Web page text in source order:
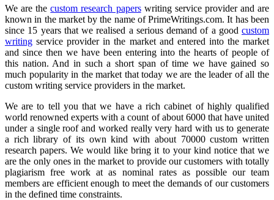
We are thecustom research paperswriting service provider and are
known in the market by the name of PrimeWritings.com. It has been
since 15 years that we realised a serious demand of a good custom
writing service provider in the market and entered into the market
and since then we have been entering into the hearts of people of
this nation. And in such a short span of time we have gained so
much popularity in the market that today we are the leader of all the
custom writing service providers in the market.
We are to tell you that we have a rich cabinet of highly qualified
world renowned expertswith a count of about 6000 that have united
under a single roof and worked really very hard with us to generate
a rich library of its own kind with about 70000 custom written
research papers. We would like bring it to your kind notice that we
are the only ones in the market to provide our customers with totally
plagiarism free work at as nominal rates as possible our team
members are efficient enough to meet the demands of our customers
in the defined time constraints.